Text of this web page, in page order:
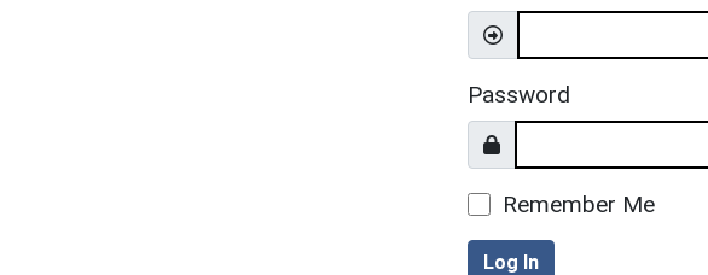
Password
Remember Me
Log In